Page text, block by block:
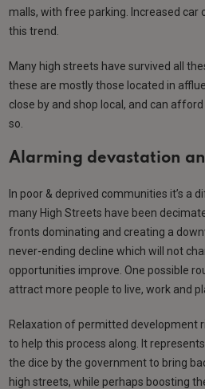
malls, with free parking. Increased car
this trend.
Many high streets have survived all
these are mostly those located in
close by and shop local, and can
so.
Alarming devastation
In poor & deprived communities it’s a
many High Streets have been
fronts dominating and creating a
never-ending decline which will not
opportunities improve. One possible
attract more people to live, work and
Relaxation of permitted development
to help this process along. It
the dice by the government to bring
high streets, while perhaps boosting